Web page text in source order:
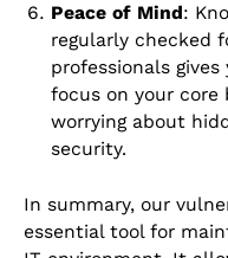
Peace of Mind:
regularly checked
professionals gives
focus on your
worrying about
security.
In summary, our
essential tool for